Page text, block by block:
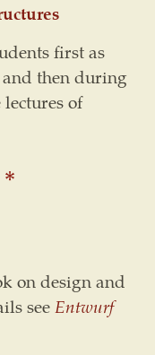
first as
then during
of
on design and
seeEntwurf